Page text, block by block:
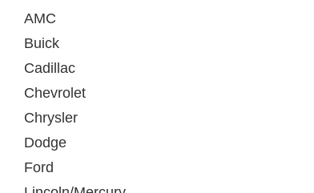
AMC
Buick
Cadillac
Chevrolet
Chrysler
Dodge
Ford